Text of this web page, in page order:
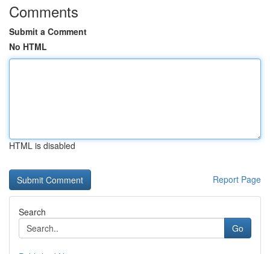
Comments
Submit a Comment
No HTML
HTML is disabled
Report Page
Search
Go